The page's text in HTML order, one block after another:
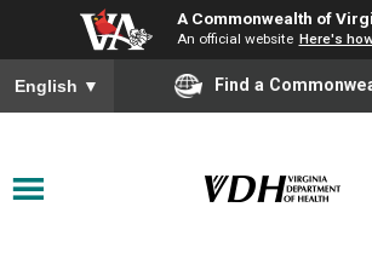
A Commonwealth of
An official website Here's
English ▼ Find a